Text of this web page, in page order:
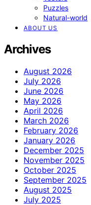
Puzzles
Natural-world
ABOUT US
Archives
August 2026
July 2026
June 2026
May 2026
April 2026
March 2026
February 2026
January 2026
December 2025
November 2025
October 2025
September 2025
August 2025
July 2025